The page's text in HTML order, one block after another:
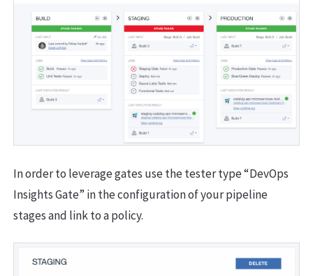
In order to leverage gates use the tester type “DevOps
Insights Gate” in the configuration of your pipeline
stages and link to a policy.